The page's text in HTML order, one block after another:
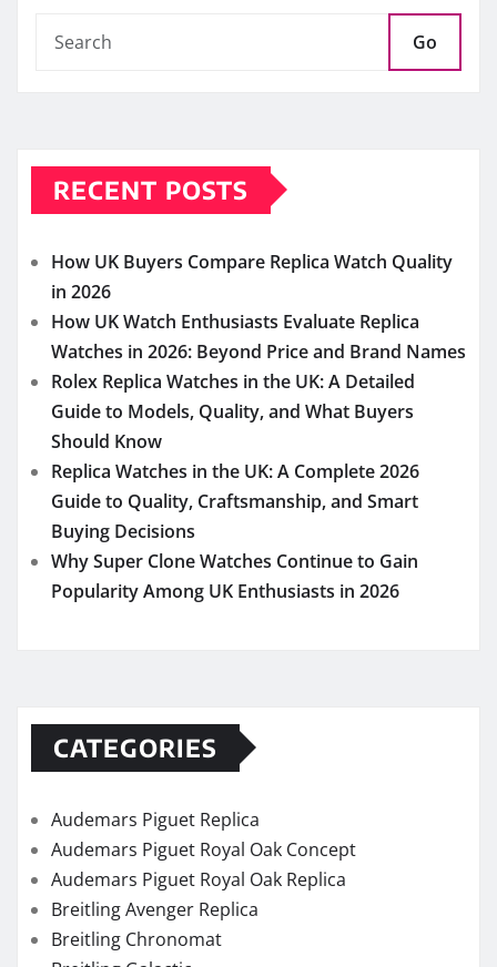
How UK Watch Enthusiasts Evaluate Replica
Should Know
Replica Watches in the UK: A Complete 2026
Buying Decisions
Why Super Clone Watches Continue to Gain
Popularity Among UK Enthusiasts in 2026
CATEGORIES
Audemars Piguet Replica
Audemars Piguet Royal Oak Concept
Breitling Navitimer
Breitling Premier
Breitling Superocean Heritage
Breitling Top Time
Fake Rolex Sea-Dweller Watches
Fake Watches UK
Hublot Big Bang